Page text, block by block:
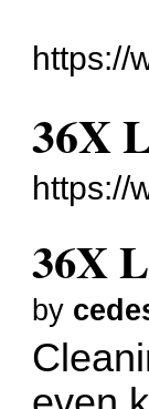
https://
36X
https://
36X
by